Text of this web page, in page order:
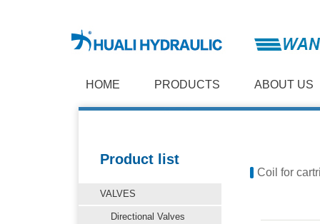
HOME PRODUCTS ABOUT US
Product list
VALVES
Directional Valves
Coil for